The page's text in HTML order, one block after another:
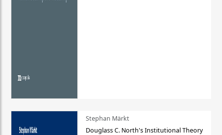
Stephan Märkt
Douglass C. North's Institutional Theory